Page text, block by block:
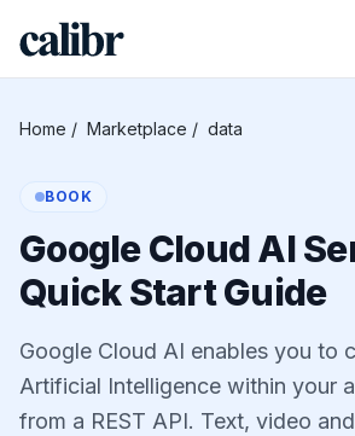
Home / Marketplace / data
BOOK
Google Cloud AI
Quick Start Guide
Google Cloud AI enables you to
Artificial Intelligence within your
from a REST API. Text, video